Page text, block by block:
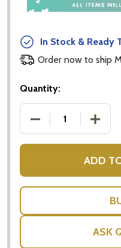
In Stock & Ready
Order now to ship
Quantity:
DECREASE
ADD
ASK